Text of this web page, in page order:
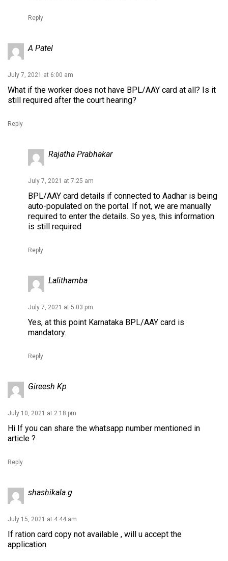
Reply
A Patel
July 7, 2021 at 6:00 am
What if the worker does not have BPL/AAY card at all? Is it
still required after the court hearing?
Reply
Rajatha Prabhakar
July 7, 2021 at 7:25 am
BPL/AAY card details if connected to Aadhar is being
auto-populated on the portal. If not, we are manually
required to enter the details. So yes, this information
is still required
Reply
Lalithamba
July 7, 2021 at 5:03 pm
Yes, at this point Karnataka BPL/AAY card is
mandatory.
Reply
Gireesh Kp
July 10, 2021 at 2:18 pm
Hi If you can share the whatsapp number mentioned in
article ?
Reply
shashikala.g
July 15, 2021 at 4:44 am
If ration card copy not available , will u accept the
application